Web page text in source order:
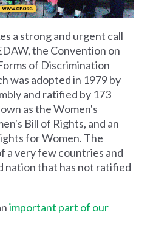
a strong and urgent call
the Convention on
of Discrimination
was adopted in 1979 by
and ratified by 173
as the Women's
Bill of Rights, and an
for Women. The
a very few countries and
nation that has not ratified
important part of our